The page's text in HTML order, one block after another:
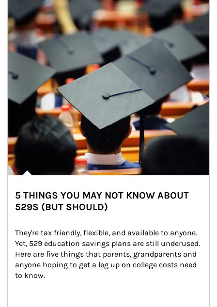
5 THINGS YOU MAY NOT KNOW ABOUT
529S (BUT SHOULD)
They're tax friendly, flexible, and available to anyone.
Yet, 529 education savings plans are still underused.
Here are five things that parents, grandparents and
anyone hoping to get a leg up on college costs need
to know.